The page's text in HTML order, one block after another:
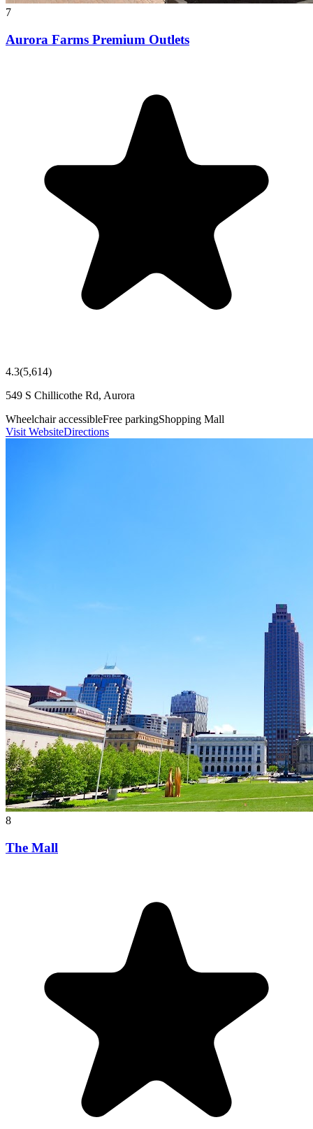
7
Aurora Farms Premium Outlets
4.3(5,614)
549 S Chillicothe Rd, Aurora
Wheelchair accessibleFree parkingShopping Mall
Visit WebsiteDirections
8
The Mall